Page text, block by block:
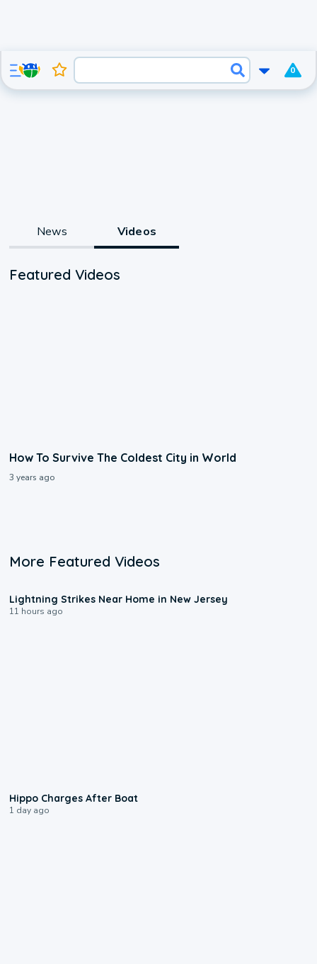
0
News Videos
Featured Videos
How To Survive The Coldest City in World
3 years ago
More Featured Videos
Lightning Strikes Near Home in New Jersey
11 hours ago
Hippo Charges After Boat
1 day ago